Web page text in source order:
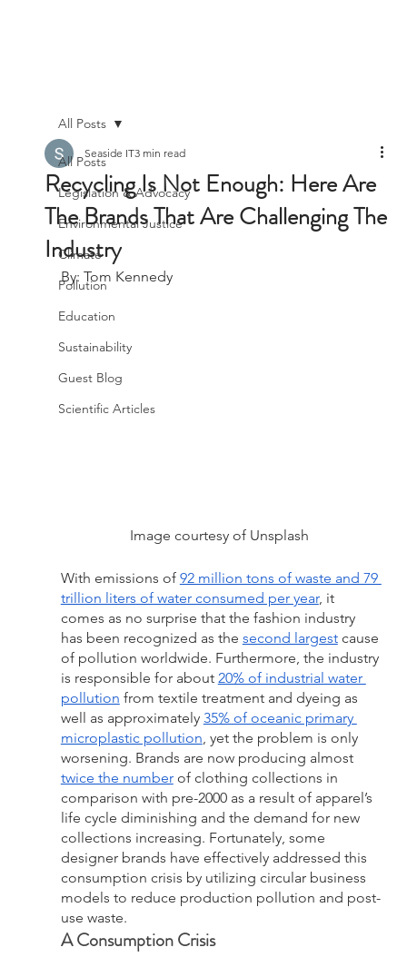
All Posts
Legislation & Advocacy
Environmental Justice
Climate
Pollution
Education
Sustainability
Guest Blog
Scientific Articles
All Posts
Recycling Is Not Enough: Here Are
The Brands That Are Challenging The
Industry
Seaside IT3 min read
By: Tom Kennedy
Image courtesy of Unsplash
With emissions of 92 million tons of waste and 79
trillion liters of water consumed per year, it
comes as no surprise that the fashion industry
has been recognized as the second largest cause
of pollution worldwide. Furthermore, the industry
is responsible for about 20% of industrial water
pollution from textile treatment and dyeing as
well as approximately 35% of oceanic primary
microplastic pollution , yet the problem is only
worsening. Brands are now producing almost
twice the number of clothing collections in
comparison with pre-2000 as a result of apparel’s
life cycle diminishing and the demand for new
collections increasing. Fortunately, some
designer brands have effectively addressed this
consumption crisis by utilizing circular business
models to reduce production pollution and post-
use waste.
A Consumption Crisis